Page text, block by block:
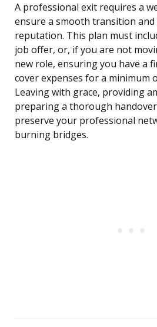
A professional exit requires a
ensure a smooth transition
reputation. This plan must
job offer, or, if you are not
new role, ensuring you have a
cover expenses for a minimum
Leaving with grace, providing
preparing a thorough
preserve your professional
burning bridges.